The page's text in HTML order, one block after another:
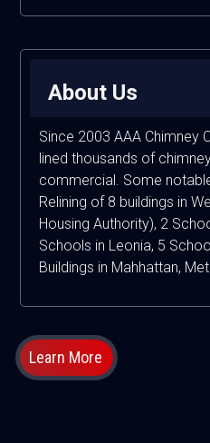
About Us
Since 2003 AAA Chimney
lined thousands of
commercial. Some
Relining of 8 buildings in
Housing Authority), 2
Schools in Leonia, 5
Buildings in Mahhattan,
Learn More